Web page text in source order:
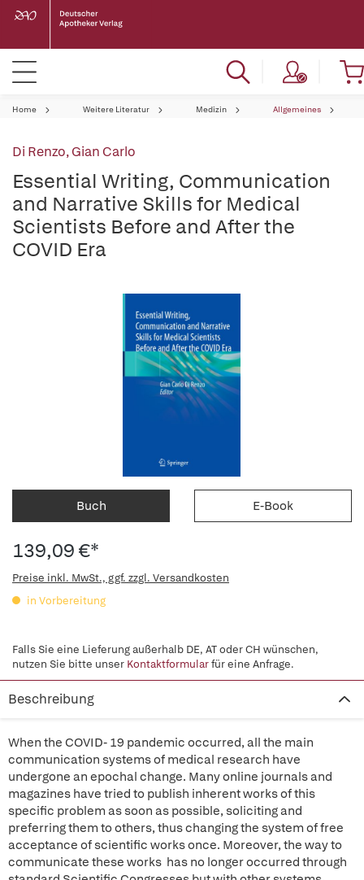
Home Weitere Literatur Medizin Allgemeines
Di Renzo, Gian Carlo
Essential Writing, Communication
and Narrative Skills for Medical
Scientists Before and After the
COVID Era
Buch E-Book
139,09 €*
Preise inkl. MwSt., ggf. zzgl. Versandkosten
in Vorbereitung
Falls Sie eine Lieferung außerhalb DE, AT oder CH wünschen,
nutzen Sie bitte unser Kontaktformularfür eine Anfrage.
Beschreibung
When the COVID- 19 pandemic occurred, all the main
communication systems of medical research have
undergone an epochal change. Many online journals and
magazines have tried to publish inherent works of this
specific problem as soon as possible, soliciting and
preferring them to others, thus changing the system of free
acceptance of scientific works once. Moreover, the way to
communicate these works has no longer occurred through